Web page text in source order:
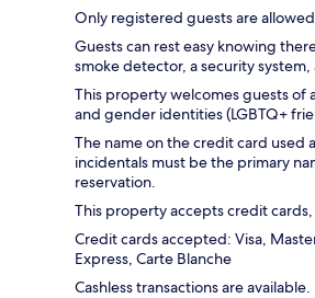
Only registered guests are
Guests can rest easy knowing
smoke detector, a security
This property welcomes guests of
and gender identities (LGBTQ+
The name on the credit card used
incidentals must be the primary
reservation.
This property accepts credit
Credit cards accepted: Visa,
Express, Carte Blanche
Cashless transactions are available.